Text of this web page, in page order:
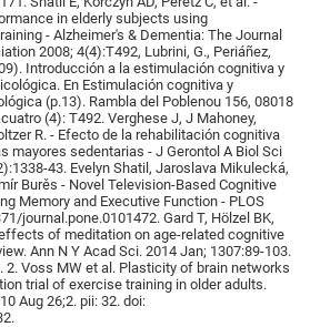
in elderly subjects using
- Alzheimer's & Dementia: The Journal
2008; 4(4):T492, Lubrini, G., Periáñez,
Introducción a la estimulación cognitiva y
En Estimulación cognitiva y
(p.13). Rambla del Poblenou 156, 08018
(4): T492. Verghese J, J Mahoney,
R. - Efecto de la rehabilitación cognitiva
mayores sedentarias - J Gerontol A Biol Sci
43. Evelyn Shatil, Jaroslava Mikulecká,
Burěs - Novel Television-Based Cognitive
Memory and Executive Function - PLOS
journal.pone.0101472. Gard T, Hölzel BK,
of meditation on age-related cognitive
Ann N Y Acad Sci. 2014 Jan; 1307:89-103.
2. Voss MW et al. Plasticity of brain networks
trial of exercise training in older adults.
Aug 26;2. pii: 32. doi: